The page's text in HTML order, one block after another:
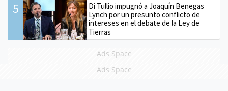
5
Di Tullio impugnó a Joaquín Benegas
Lynch por un presunto conflicto de
intereses en el debate de la Ley de
Tierras
Ads Space
Ads Space